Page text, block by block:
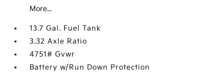
More...
13.7 Gal. Fuel Tank
3.32 Axle Ratio
4751# Gvwr
Battery w/Run Down Protection